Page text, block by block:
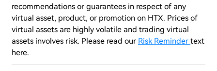
recommendations or guarantees in respect of any
virtual asset, product, or promotion on HTX. Prices of
virtual assets are highly volatile and trading virtual
assets involves risk. Please read our Risk Reminder text
here.